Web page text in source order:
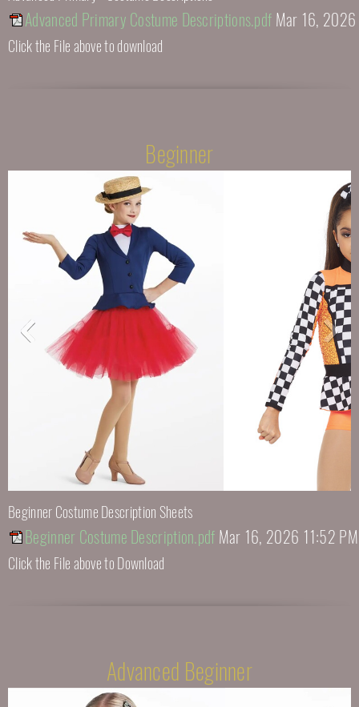
Advanced Primary Costume Descriptions.pdf Mar 16,
Click the File above to download
Beginner
Beginner Costume Description Sheets
Beginner Costume Description.pdf Mar 16, 2026 11:52 PM
Click the File above to Download
Advanced Beginner